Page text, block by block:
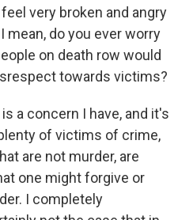
very broken and angry
mean, do you ever worry
on death row would
towards victims?
a concern I have, and it's
of victims of crime,
are not murder, are
one might forgive or
I completely